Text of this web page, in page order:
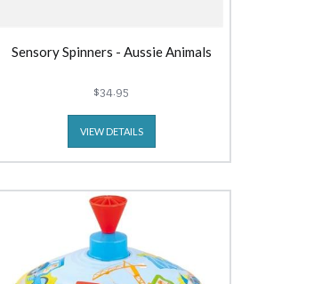
Sensory Spinners - Aussie Animals
$34.95
VIEW DETAILS